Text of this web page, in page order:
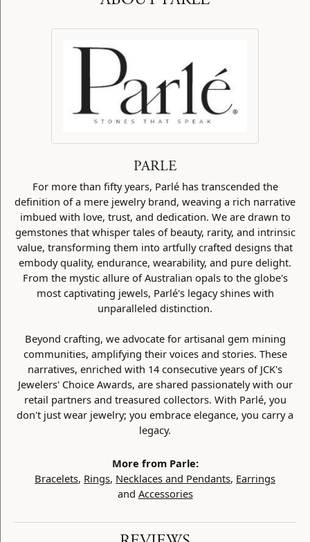
PARLE
For more than fifty years, Parlé has transcended the
definition of a mere jewelry brand, weaving a rich narrative
imbued with love, trust, and dedication. We are drawn to
gemstones that whisper tales of beauty, rarity, and intrinsic
value, transforming them into artfully crafted designs that
embody quality, endurance, wearability, and pure delight.
From the mystic allure of Australian opals to the globe's
most captivating jewels, Parlé's legacy shines with
unparalleled distinction.
Beyond crafting, we advocate for artisanal gem mining
communities, amplifying their voices and stories. These
narratives, enriched with 14 consecutive years of JCK's
Jewelers' Choice Awards, are shared passionately with our
retail partners and treasured collectors. With Parlé, you
don't just wear jewelry; you embrace elegance, you carry a
legacy.
More from Parle:
Bracelets, Rings, Necklaces and Pendants, Earrings
and Accessories